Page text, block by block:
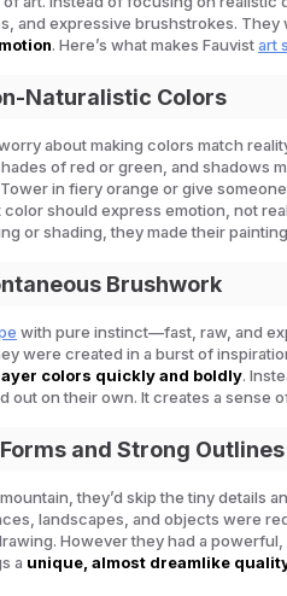
and expressive brushstrokes. They
. Here’s what makes Fauvistart
Naturalistic Colors
about making colors match
of red or green, and shadows
in fiery orange or give
should express emotion, not
or shading, they made their
Brushwork
with pure instinct—fast, raw, and
were created in a burst of
colors quickly and boldly.
out on their own. It creates a sense
and Strong Outlines
they’d skip the tiny details
landscapes, and objects were
However they had a
a unique, almost dreamlike